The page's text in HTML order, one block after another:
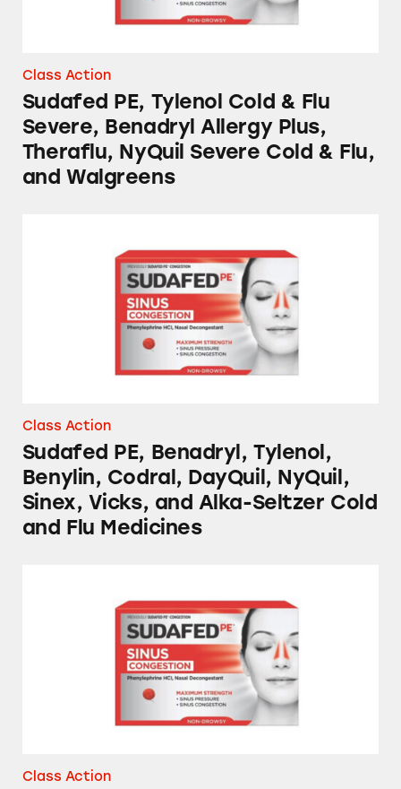
Class Action
Sudafed PE, Tylenol Cold & Flu
Severe, Benadryl Allergy Plus,
Theraflu, NyQuil Severe Cold & Flu,
and Walgreens
Class Action
Sudafed PE, Benadryl, Tylenol,
Benylin, Codral, DayQuil, NyQuil,
Sinex, Vicks, and Alka-Seltzer Cold
and Flu Medicines
Class Action